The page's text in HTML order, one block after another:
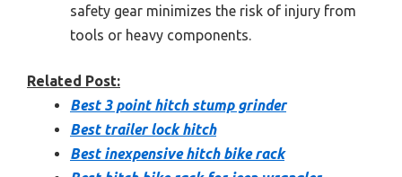
safety gear minimizes the risk of injury from
tools or heavy components.
Related Post:
Best 3 point hitch stump grinder
Best trailer lock hitch
Best inexpensive hitch bike rack